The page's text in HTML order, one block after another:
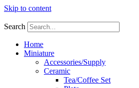
Skip to content
Search
Home
Miniature
Accessories/Supply
Ceramic
Tea/Coffee Set